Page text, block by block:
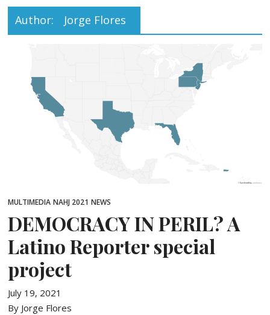
Author: Jorge Flores
MULTIMEDIA NAHJ 2021 NEWS
DEMOCRACY IN PERIL? A
Latino Reporter special
project
July 19, 2021
By Jorge Flores